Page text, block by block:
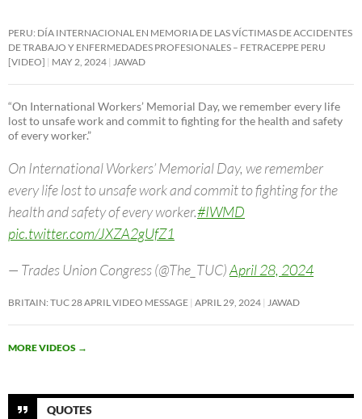
PERU: DÍA INTERNACIONAL EN MEMORIA DE LAS VÍCTIMAS DE ACCIDENTES
DE TRABAJO Y ENFERMEDADES PROFESIONALES – FETRACEPPE PERU
[VIDEO]
MAY 2, 2024 JAWAD
“On International Workers’ Memorial Day, we remember every life
lost to unsafe work and commit to fighting for the health and safety
of every worker.”
On International Workers’ Memorial Day, we remember
every life lost to unsafe work and commit to fighting for the
health and safety of every worker.#IWMD
pic.twitter.com/JXZA2gUfZ1
— Trades Union Congress (@The_TUC)April 28, 2024
BRITAIN: TUC 28 APRIL VIDEO MESSAGE APRIL 29, 2024 JAWAD
MORE VIDEOS →
QUOTES